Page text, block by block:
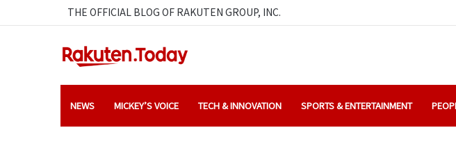
THE OFFICIAL BLOG OF RAKUTEN GROUP, INC.
NEWS MICKEY’S VOICE TECH & INNOVATION SPORTS & ENTERTAINMENT